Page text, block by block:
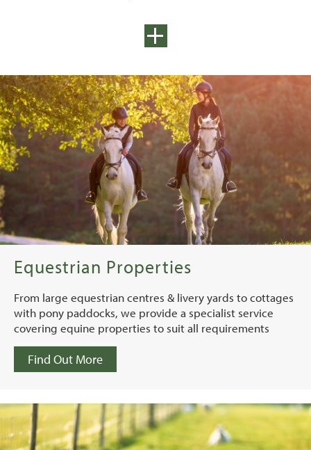
Equestrian Properties
From large equestrian centres & livery yards to cottages
with pony paddocks, we provide a specialist service
covering equine properties to suit all requirements
Find Out More